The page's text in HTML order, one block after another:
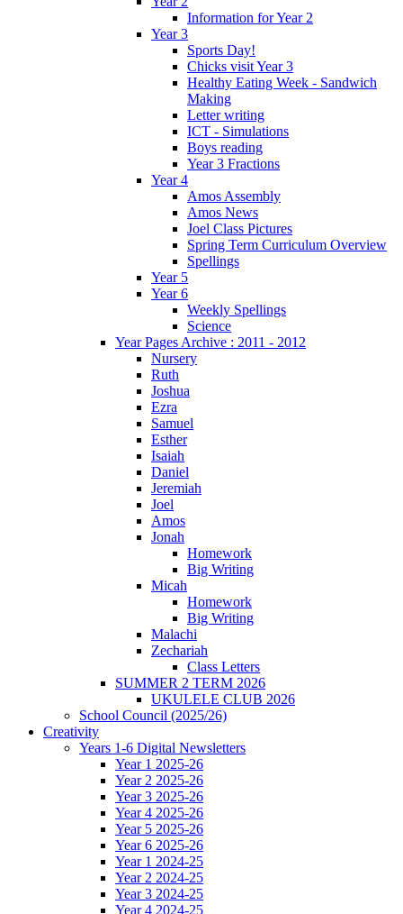
Information for Year 2
Year 3
Sports Day!
Chicks visit Year 3
Healthy Eating Week - Sandwich
Making
Letter writing
ICT - Simulations
Boys reading
Year 3 Fractions
Year 4
Amos Assembly
Amos News
Joel Class Pictures
Spring Term Curriculum Overview
Spellings
Year 5
Year 6
Weekly Spellings
Science
Year Pages Archive : 2011 - 2012
Nursery
Ruth
Joshua
Ezra
Samuel
Esther
Isaiah
Daniel
Jeremiah
Joel
Amos
Jonah
Homework
Big Writing
Micah
Homework
Big Writing
Malachi
Zechariah
Class Letters
SUMMER 2 TERM 2026
UKULELE CLUB 2026
School Council (2025/26)
Creativity
Years 1-6 Digital Newsletters
Year 1 2025-26
Year 2 2025-26
Year 3 2025-26
Year 4 2025-26
Year 5 2025-26
Year 6 2025-26
Year 1 2024-25
Year 2 2024-25
Year 3 2024-25
Year 4 2024-25